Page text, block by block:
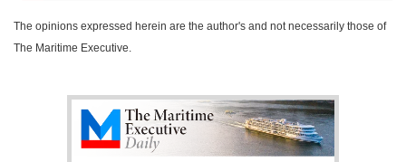
The opinions expressed herein are the author's and not necessarily those of
The Maritime Executive.